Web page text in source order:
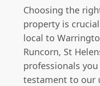
Choosing the
property is
local to
Runcorn, St
professionals
testament to our